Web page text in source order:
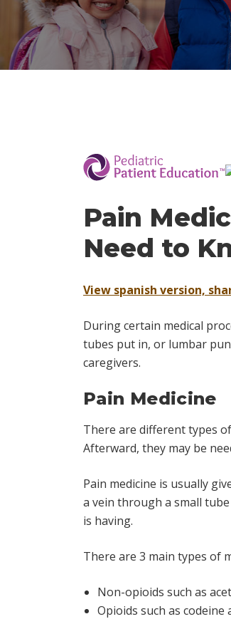
Pain
Need to
View spanish version,
During certain medical
tubes put in, or lumbar
caregivers.
Pain Medicine
There are different types
Afterward, they may be
Pain medicine is usually
a vein through a small
is having.
There are 3 main types of
Non-opioids such as
Opioids such as codeine